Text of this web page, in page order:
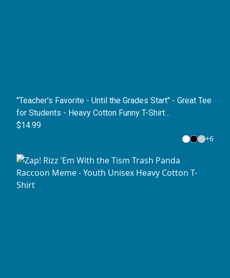
"Teacher's Favorite - Until the Grades Start" - Great Tee
for Students - Heavy Cotton Funny T-Shirt
(Youth/Unisex)
$14.99
+6